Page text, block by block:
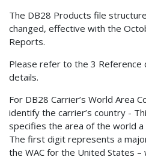
The DB28 Products file
changed, effective with the
Reports.
Please refer to the 3 Reference
details.
For DB28 Carrier’s World Area
identify the carrier’s country -
specifies the area of the world a
The first digit represents a
the WAC for the United States –